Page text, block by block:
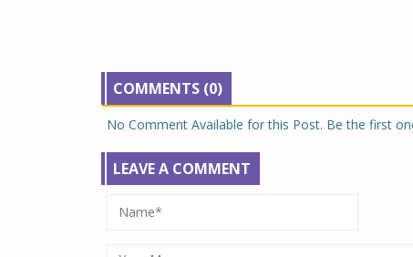
COMMENTS (0)
No Comment Available for this Post. Be the first
LEAVE A COMMENT